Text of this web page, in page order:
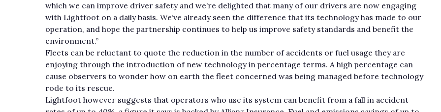
which we can improve driver safety and we’re delighted that many of our drivers are now engaging
with Lightfoot on a daily basis. We’ve already seen the difference that its technology has made to our
operation, and hope the partnership continues to help us improve safety standards and benefit the
environment.”
Fleets can be reluctant to quote the reduction in the number of accidents or fuel usage they are
enjoying through the introduction of new technology in percentage terms. A high percentage can
cause observers to wonder how on earth the fleet concerned was being managed before technology
rode to its rescue.
Lightfoot however suggests that operators who use its system can benefit from a fall in accident